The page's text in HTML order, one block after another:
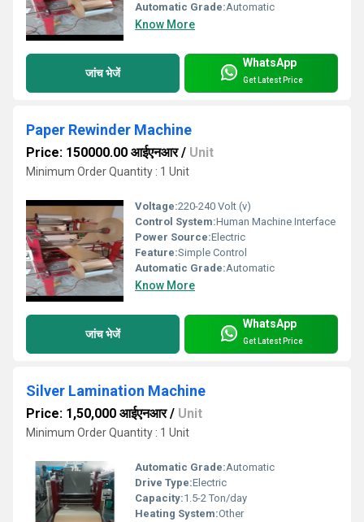
Automatic Grade:Automatic
Know More
जांच भेजें
WhatsApp
Get Latest Price
Paper Rewinder Machine
Price: 150000.00 आईएनआर/ Unit
Minimum Order Quantity : 1 Unit
Voltage:220-240 Volt (v)
Control System:Human Machine Interface
Power Source:Electric
Feature:Simple Control
Automatic Grade:Automatic
Know More
जांच भेजें
WhatsApp
Get Latest Price
Silver Lamination Machine
Price: 1,50,000 आईएनआर/ Unit
Minimum Order Quantity : 1 Unit
Automatic Grade:Automatic
Drive Type:Electric
Capacity:1.5-2 Ton/day
Heating System:Other